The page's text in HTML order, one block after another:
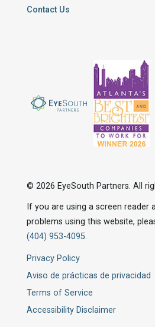
Contact Us
© 2026 EyeSouth Partners. All
If you are using a screen reader
problems using this website,
(404) 953-4095.
Privacy Policy
Aviso de prácticas de privacidad
Terms of Service
Accessibility Disclaimer